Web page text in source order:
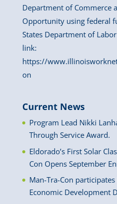
Department of Commerce
Opportunity using federal
States Department of
link:
https://
on
Current News
Program Lead Nikki
Through Service Award.
Eldorado’s First Solar
Con Opens September
Man-Tra-Con participates
Economic Development